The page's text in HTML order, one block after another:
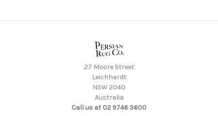
27 Moore Street
Leichhardt
NSW 2040
Australia
Call us at 02 9746 3600